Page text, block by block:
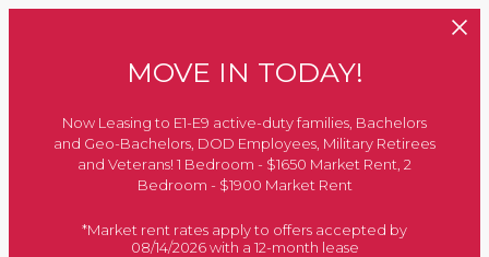
MOVE IN TODAY!
Now Leasing to E1-E9 active-duty families, Bachelors
and Geo-Bachelors, DOD Employees, Military Retirees
and Veterans! 1 Bedroom - $1650 Market Rent, 2
Bedroom - $1900 Market Rent
*Market rent rates apply to offers accepted by
08/14/2026 with a 12-month lease